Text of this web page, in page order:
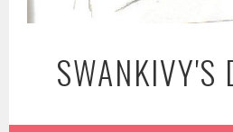
SWANKIVY'S